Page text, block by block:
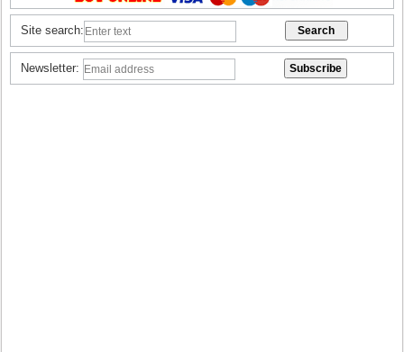
Site search:
Newsletter: